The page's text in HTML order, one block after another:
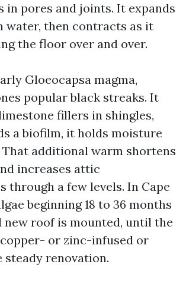
in pores and joints. It expands
water, then contracts as it
the floor over and over.
Gloeocapsa magma,
popular black streaks. It
fillers in shingles,
a biofilm, it holds moisture
additional warm shortens
increases attic
through a few levels. In Cape
beginning 18 to 36 months
new roof is mounted, until the
or zinc-infused or
steady renovation.